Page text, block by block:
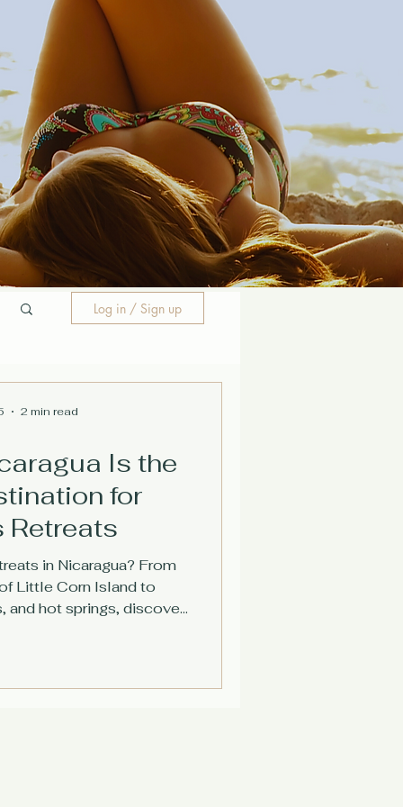
Log in / Sign up
Is the
for
Retreats
in Nicaragua? From
Little Corn Island to
hot springs, discover
2 min read